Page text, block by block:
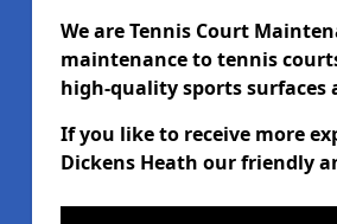
We are Tennis Court
maintenance to tennis
high-quality sports surfaces
If you like to receive more
Dickens Heath our friendly